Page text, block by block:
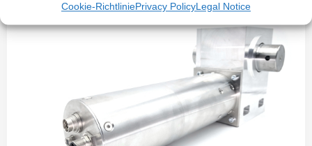
Cookie-RichtliniePrivacy PolicyLegal Notice